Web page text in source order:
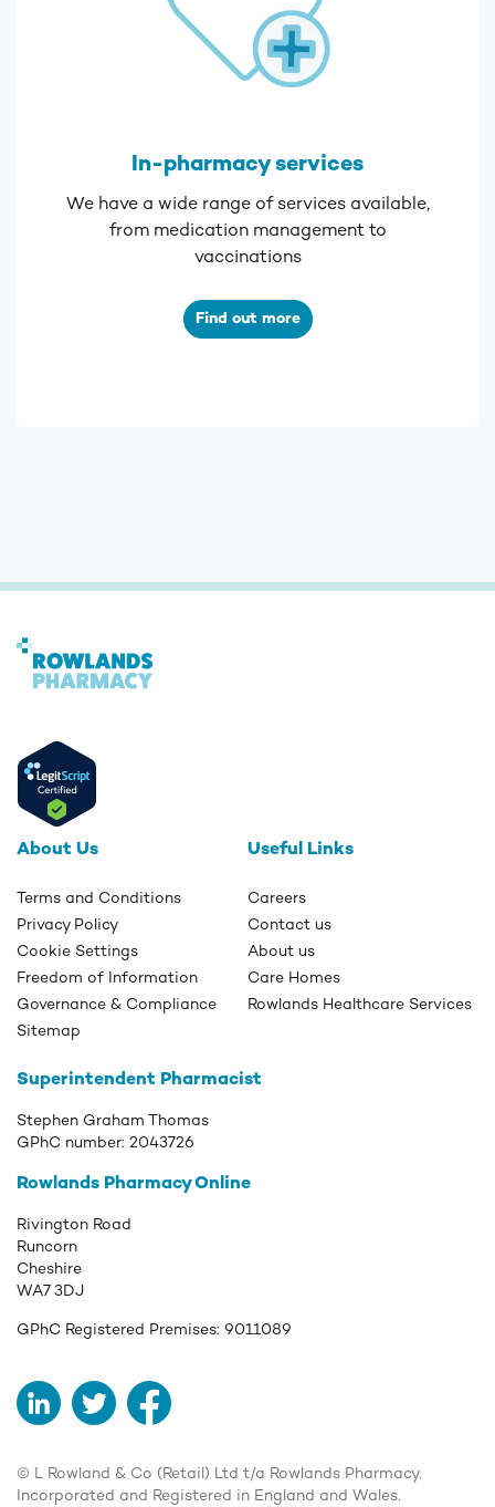
In-pharmacy services
We have a wide range of services available,
from medication management to
vaccinations
Find out more
About Us
Terms and Conditions
Privacy Policy
Cookie Settings
Freedom of Information
Governance & Compliance
Sitemap
Useful Links
Careers
Contact us
About us
Care Homes
Rowlands Healthcare Services
Superintendent Pharmacist
Stephen Graham Thomas
GPhC number: 2043726
Rowlands Pharmacy Online
Rivington Road
Runcorn
Cheshire
WA7 3DJ
GPhC Registered Premises: 9011089
LinkedInTwitterFacebook
© L Rowland & Co (Retail) Ltd t/a Rowlands Pharmacy.
Incorporated and Registered in England and Wales.